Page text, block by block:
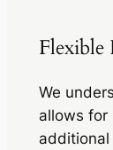
We
allows for